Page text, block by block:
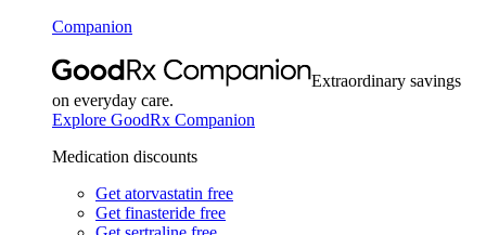
Companion
Extraordinary savings
on everyday care.
Explore GoodRx Companion
Medication discounts
Get atorvastatin free
Get finasteride free